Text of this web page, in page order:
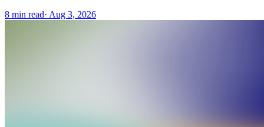
8 min read· Aug 3, 2026